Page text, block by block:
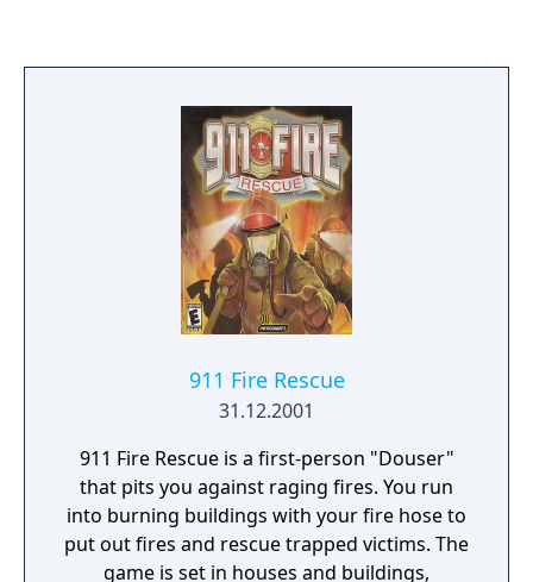
911 Fire Rescue
31.12.2001
911 Fire Rescue is a first-person "Douser"
that pits you against raging fires. You run
into burning buildings with your fire hose to
put out fires and rescue trapped victims. The
game is set in houses and buildings,